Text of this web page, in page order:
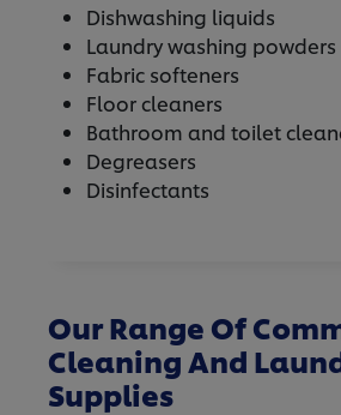
Dishwashing liquids
Laundry washing powders
Fabric softeners
Floor cleaners
Bathroom and toilet
Degreasers
Disinfectants
Our Range Of
Cleaning And
Supplies